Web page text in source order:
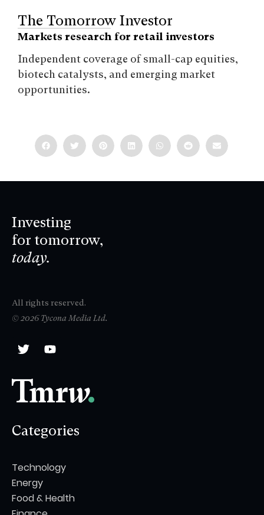
The Tomorrow Investor
Markets research for retail investors
Independent coverage of small-cap equities,
biotech catalysts, and emerging market
opportunities.
Investing
for tomorrow,
today.
All rights reserved.
© 2026 Tycona Media Ltd.
Categories
Technology
Energy
Food & Health